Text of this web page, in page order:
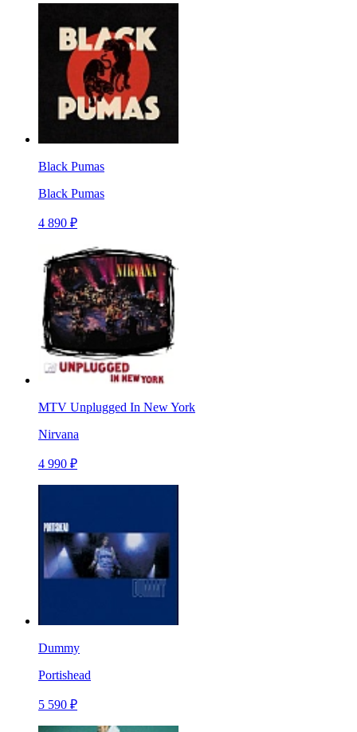
Black Pumas
Black Pumas
4 890 ₽
MTV Unplugged In New York
Nirvana
4 990 ₽
Dummy
Portishead
5 590 ₽